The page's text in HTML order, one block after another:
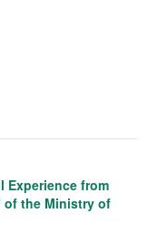
Experience from
of the Ministry of